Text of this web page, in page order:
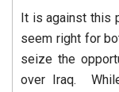
It is against this
seem right for
seize the
over Iraq.